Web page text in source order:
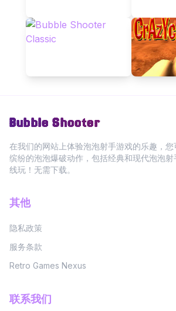
Bubble Shooter
在我们的网站上体验泡泡射手游戏的乐趣，
缤纷的泡泡爆破动作，包括经典和现代泡泡
线玩！无需下载。
其他
隐私政策
服务条款
Retro Games Nexus
联系我们